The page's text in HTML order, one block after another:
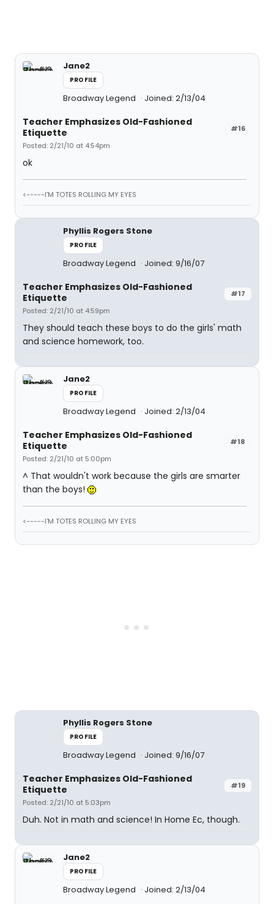
Jane2
PROFILE
Broadway Legend Joined: 2/13/04
#16
Teacher Emphasizes Old-Fashioned
Etiquette
Posted: 2/21/10 at 4:54pm
ok
<-----I'M TOTES ROLLING MY EYES
Phyllis Rogers Stone
PROFILE
Broadway Legend Joined: 9/16/07
#17
Teacher Emphasizes Old-Fashioned
Etiquette
Posted: 2/21/10 at 4:59pm
They should teach these boys to do the girls' math
and science homework, too.
Jane2
PROFILE
Broadway Legend Joined: 2/13/04
#18
Teacher Emphasizes Old-Fashioned
Etiquette
Posted: 2/21/10 at 5:00pm
^ That wouldn't work because the girls are smarter
than the boys!
<-----I'M TOTES ROLLING MY EYES
Phyllis Rogers Stone
PROFILE
Broadway Legend Joined: 9/16/07
#19
Teacher Emphasizes Old-Fashioned
Etiquette
Posted: 2/21/10 at 5:03pm
Duh. Not in math and science! In Home Ec, though.
Jane2
PROFILE
Broadway Legend Joined: 2/13/04